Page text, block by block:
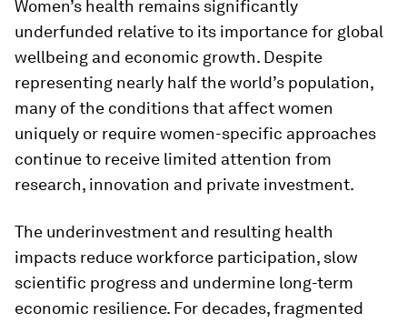
Women’s health remains significantly
underfunded relative to its importance for global
wellbeing and economic growth. Despite
representing nearly half the world’s population,
many of the conditions that affect women
uniquely or require women-specific approaches
continue to receive limited attention from
research, innovation and private investment.
The underinvestment and resulting health
impacts reduce workforce participation, slow
scientific progress and undermine long-term
economic resilience. For decades, fragmented